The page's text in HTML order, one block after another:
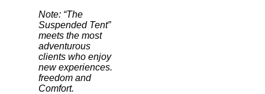
Note: “The
Suspended Tent”
meets the most
adventurous
clients who enjoy
new experiences.
freedom and
Comfort.